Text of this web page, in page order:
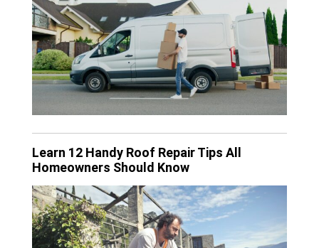
Learn 12 Handy Roof Repair Tips All
Homeowners Should Know